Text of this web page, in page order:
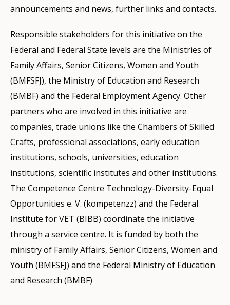
announcements and news, further links and contacts.
Responsible stakeholders for this initiative on the
Federal and Federal State levels are the Ministries of
Family Affairs, Senior Citizens, Women and Youth
(BMFSFJ), the Ministry of Education and Research
(BMBF) and the Federal Employment Agency. Other
partners who are involved in this initiative are
companies, trade unions like the Chambers of Skilled
Crafts, professional associations, early education
institutions, schools, universities, education
institutions, scientific institutes and other institutions.
The Competence Centre Technology-Diversity-Equal
Opportunities e. V. (kompetenzz) and the Federal
Institute for VET (BIBB) coordinate the initiative
through a service centre. It is funded by both the
ministry of Family Affairs, Senior Citizens, Women and
Youth (BMFSFJ) and the Federal Ministry of Education
and Research (BMBF)